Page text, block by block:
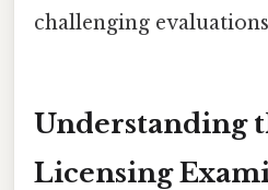
challenging
Understanding
Licensing